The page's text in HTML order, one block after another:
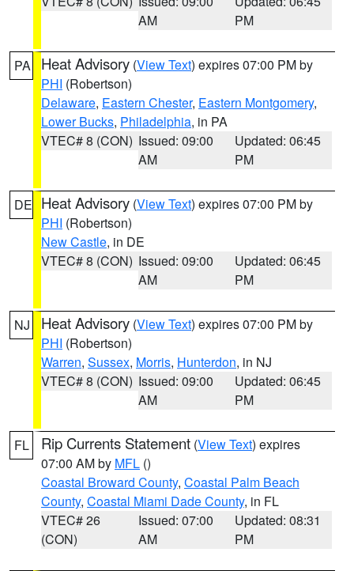
AM
PM
PA Heat Advisory (View Text) expires 07:00 PM by
PHI (Robertson)
Delaware, Eastern Chester, Eastern Montgomery,
Lower Bucks, Philadelphia, in PA
VTEC# 8 (CON) Issued: 09:00
AM
Updated: 06:45
PM
DE Heat Advisory (View Text) expires 07:00 PM by
PHI (Robertson)
New Castle, in DE
VTEC# 8 (CON) Issued: 09:00
AM
Updated: 06:45
PM
NJ Heat Advisory (View Text) expires 07:00 PM by
PHI (Robertson)
Warren, Sussex, Morris, Hunterdon, in NJ
VTEC# 8 (CON) Issued: 09:00
AM
Updated: 06:45
PM
FL Rip Currents Statement (View Text) expires
07:00 AM by MFL ()
Coastal Broward County, Coastal Palm Beach
County, Coastal Miami Dade County, in FL
VTEC# 26
(CON)
Issued: 07:00
AM
Updated: 08:31
PM